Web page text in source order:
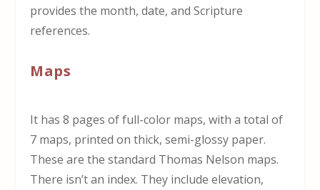
provides the month, date, and Scripture
references.
Maps
It has 8 pages of full-color maps, with a total of
7 maps, printed on thick, semi-glossy paper.
These are the standard Thomas Nelson maps.
There isn’t an index. They include elevation,